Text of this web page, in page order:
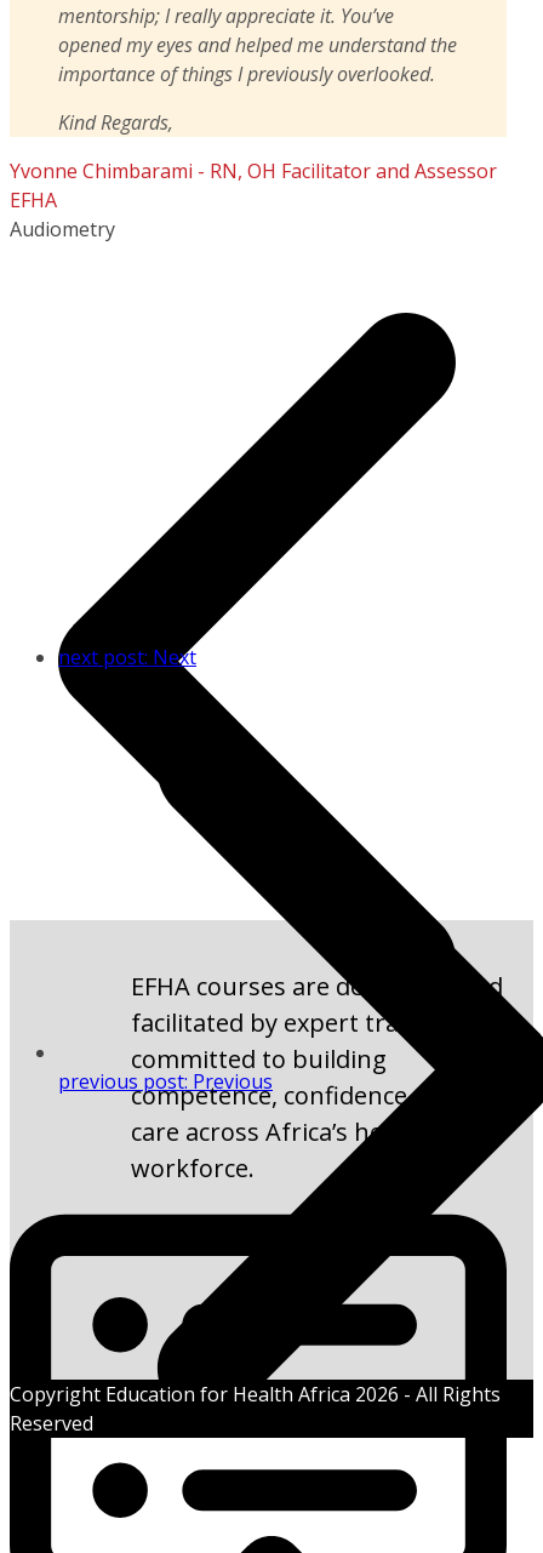
mentorship; I really appreciate it. You’ve
opened my eyes and helped me understand the
importance of things I previously overlooked.
Kind Regards,
Yvonne Chimbarami - RN, OH Facilitator and Assessor
EFHA
Audiometry
previous post: Previous
next post: Next
EFHA courses are developed and
facilitated by expert trainers
committed to building
competence, confidence, and
care across Africa’s health
workforce.
Copyright Education for Health Africa 2026 - All Rights
Reserved